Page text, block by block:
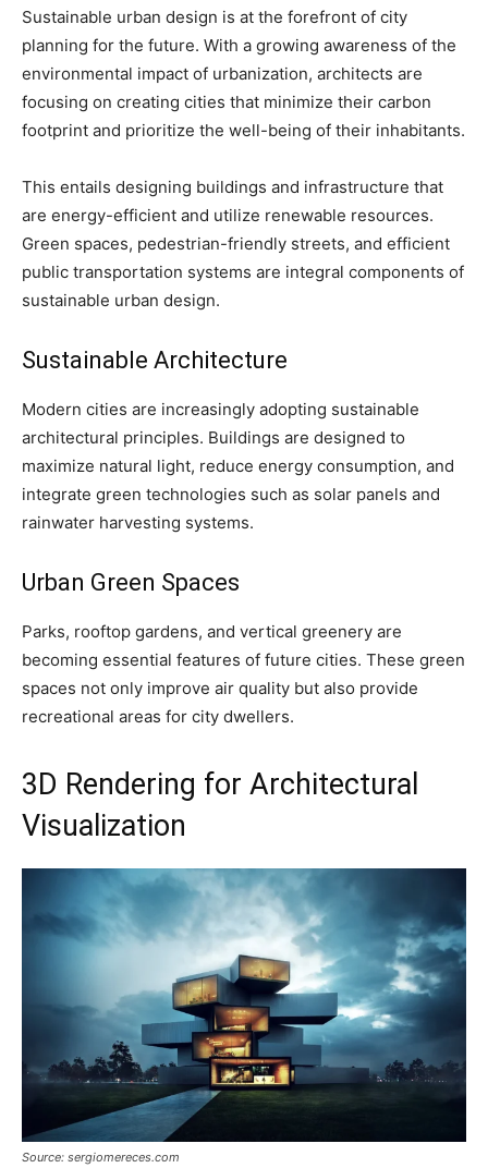
Sustainable urban design is at the forefront of city
planning for the future. With a growing awareness of the
environmental impact of urbanization, architects are
focusing on creating cities that minimize their carbon
footprint and prioritize the well-being of their inhabitants.
This entails designing buildings and infrastructure that
are energy-efficient and utilize renewable resources.
Green spaces, pedestrian-friendly streets, and efficient
public transportation systems are integral components of
sustainable urban design.
Sustainable Architecture
Modern cities are increasingly adopting sustainable
architectural principles. Buildings are designed to
maximize natural light, reduce energy consumption, and
integrate green technologies such as solar panels and
rainwater harvesting systems.
Urban Green Spaces
Parks, rooftop gardens, and vertical greenery are
becoming essential features of future cities. These green
spaces not only improve air quality but also provide
recreational areas for city dwellers.
3D Rendering for Architectural
Visualization
Source: sergiomereces.com